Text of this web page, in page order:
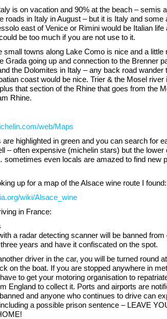
is on vacation and 90% at the beach – semis
roads in Italy in August – but it is Italy and some
east of Venice or Rimini would be Italian life
be too much if you are not use to it.
small towns along Lake Como is nice and a little
Grada going up and connection to the Brenner
the Dolomites in Italy – any back road wander
coast would be nice. Trier & the Mosel river
that section of the Rhine that goes from the
Rhine.
web/Maps
highlighted in green and you can search for
– often expensive (michelin stars) but the lower
even locals are amazed to find new
up for a map of the Alsace wine route I found:
wiki/Alsace_wine
in France:
a radar detecting scanner will be banned from
years and have it confiscated on the spot.
driver in the car, you will be turned round
on the boat. If you are stopped anywhere in
to get your motoring organisation to
England to collect it. Ports and airports are
and anyone who continues to drive can
a possible prison sentence – LEAVE